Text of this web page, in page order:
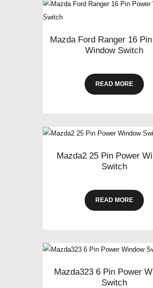
Mazda Ford Ranger 16
Window Switch
READ MORE
Mazda2 25 Pin Power
Switch
READ MORE
Mazda323 6 Pin Power
Switch